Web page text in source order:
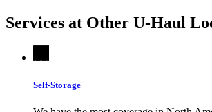
Services at Other U-Haul
Self-Storage